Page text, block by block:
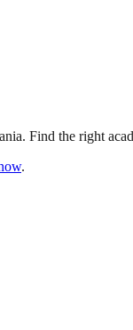
Find the right
.